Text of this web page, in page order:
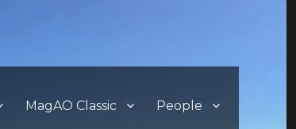
MagAO Classic People